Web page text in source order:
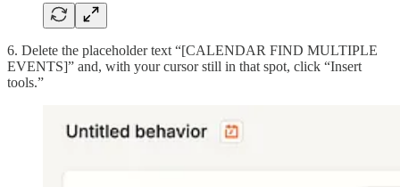
6. Delete the placeholder text “[CALENDAR FIND MULTIPLE
EVENTS]” and, with your cursor still in that spot, click “Insert
tools.”